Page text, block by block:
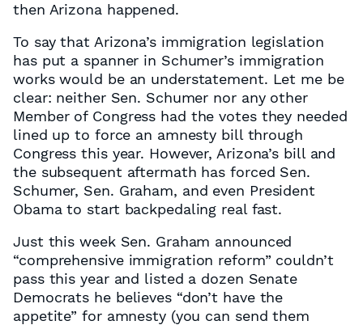
then Arizona happened.
To say that Arizona’s immigration legislation
has put a spanner in Schumer’s immigration
works would be an understatement. Let me be
clear: neither Sen. Schumer nor any other
Member of Congress had the votes they needed
lined up to force an amnesty bill through
Congress this year. However, Arizona’s bill and
the subsequent aftermath has forced Sen.
Schumer, Sen. Graham, and even President
Obama to start backpedaling real fast.
Just this week Sen. Graham announced
“comprehensive immigration reform” couldn’t
pass this year and listed a dozen Senate
Democrats he believes “don’t have the
appetite” for amnesty (you can send them